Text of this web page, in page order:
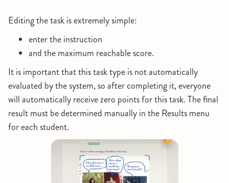
Editing the task is extremely simple:
enter the instruction
and the maximum reachable score.
It is important that this task type is not automatically
evaluated by the system, so after completing it, everyone
will automatically receive zero points for this task. The final
result must be determined manually in the Results menu
for each student.